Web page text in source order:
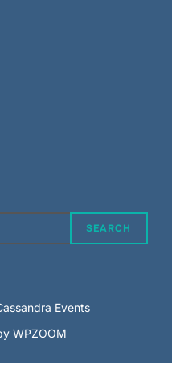
SEARCH
Events
WPZOOM